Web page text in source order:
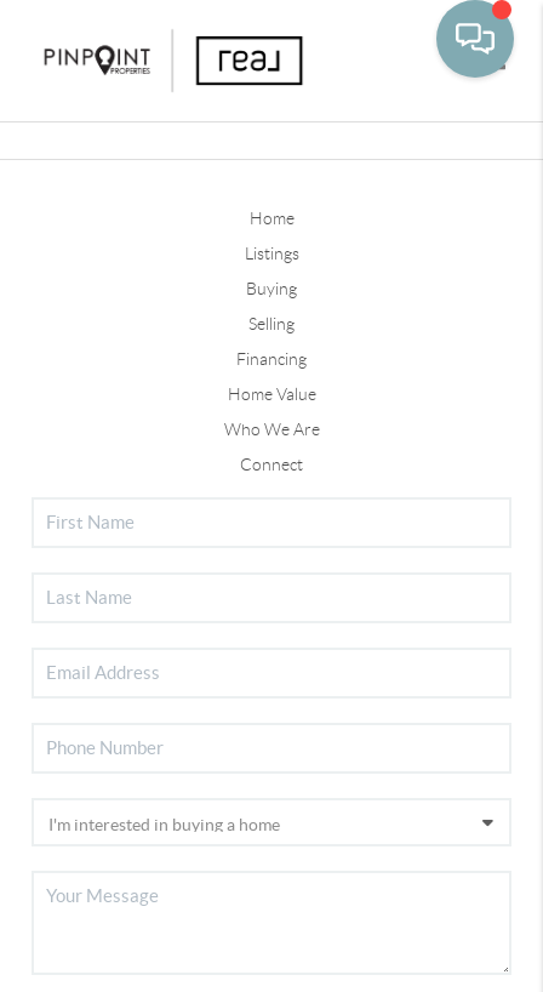
Home
Listings
Buying
Selling
Financing
Home Value
Who We Are
Connect